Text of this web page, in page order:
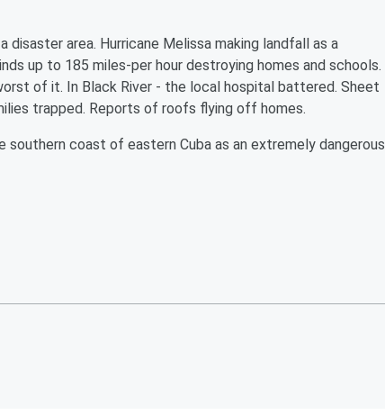
area. Hurricane Melissa making landfall as a
up to 185 miles-per hour destroying homes and schools.
of it. In Black River - the local hospital battered. Sheet
trapped. Reports of roofs flying off homes.
coast of eastern Cuba as an extremely dangerous